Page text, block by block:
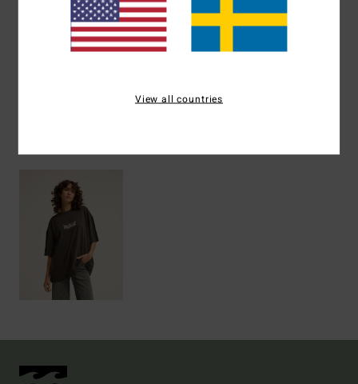
Materials[Main Fabric] 100% Cotton
View all countries